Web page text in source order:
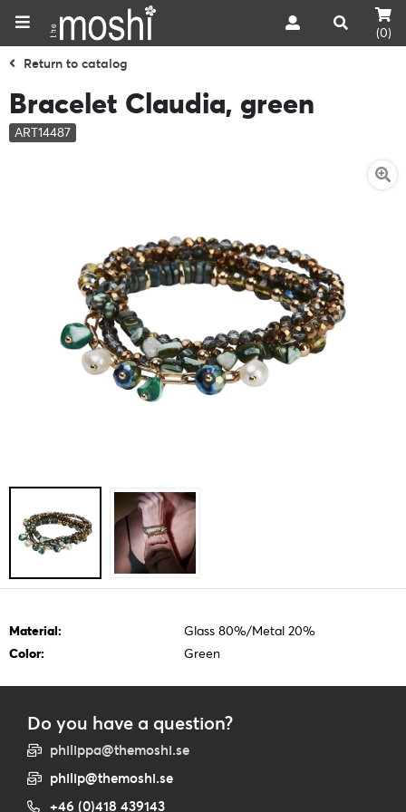
(0)
Return to catalog
Bracelet Claudia, green
ART14487
Material:
Glass 80%/Metal 20%
Color:
Green
Do you have a question?
philippa@themoshi.se
philip@themoshi.se
+46 (0)418 439143